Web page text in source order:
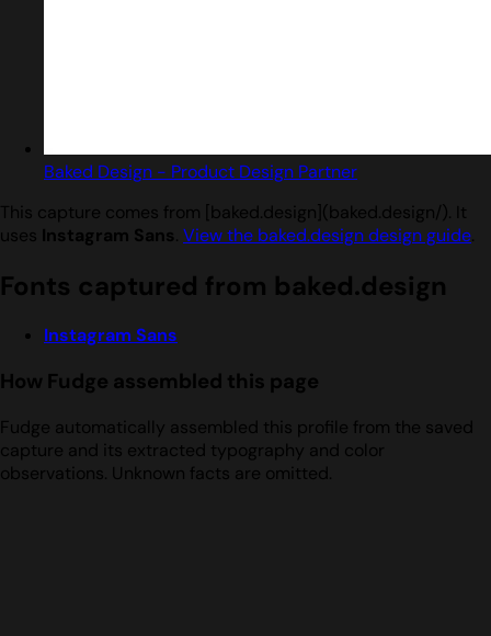
Baked Design - Product Design Partner
This capture comes from [baked.design](baked.design/). It
uses Instagram Sans. View the baked.design design guide.
Fonts captured from baked.design
Instagram Sans
How Fudge assembled this page
Fudge automatically assembled this profile from the saved
capture and its extracted typography and color
observations. Unknown facts are omitted.